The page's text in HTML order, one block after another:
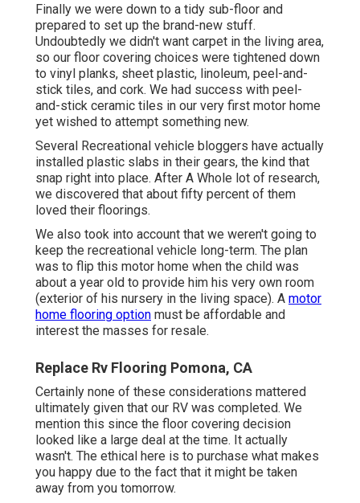
Finally we were down to a tidy sub-floor and
prepared to set up the brand-new stuff.
Undoubtedly we didn't want carpet in the living area,
so our floor covering choices were tightened down
to vinyl planks, sheet plastic, linoleum, peel-and-
stick tiles, and cork. We had success with peel-
and-stick ceramic tiles in our very first motor home
yet wished to attempt something new.
Several Recreational vehicle bloggers have actually
installed plastic slabs in their gears, the kind that
snap right into place. After A Whole lot of research,
we discovered that about fifty percent of them
loved their floorings.
We also took into account that we weren't going to
keep the recreational vehicle long-term. The plan
was to flip this motor home when the child was
about a year old to provide him his very own room
(exterior of his nursery in the living space). A motor
home flooring option must be affordable and
interest the masses for resale.
Replace Rv Flooring Pomona, CA
Certainly none of these considerations mattered
ultimately given that our RV was completed. We
mention this since the floor covering decision
looked like a large deal at the time. It actually
wasn't. The ethical here is to purchase what makes
you happy due to the fact that it might be taken
away from you tomorrow.